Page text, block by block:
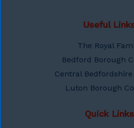
Useful
The Royal
Bedford Borough
Central
Luton Borough
Quick Links